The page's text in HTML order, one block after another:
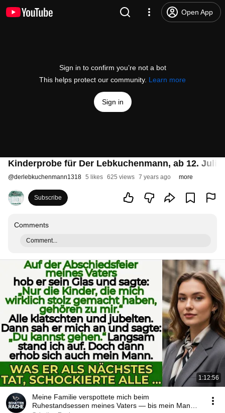
Open App
Sign in to confirm you’re not a bot
This helps protect our community. Learn more
Sign in
Kinderprobe für Der Lebkuchenmann, ab 12. Juli
@derlebkuchenmann1318 5 likes 625 views 7 years ago more
Subscribe
Comments
Comment...
1:12:56
Meine Familie verspottete mich beim
Ruhestandsessen meines Vaters — bis mein Mann